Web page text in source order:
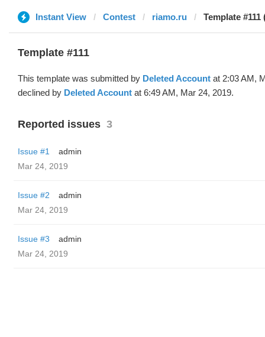
Instant View Contest riamo.ru Template
Template #111
This template was submitted by Deleted Account at 2:03 AM,
declined by Deleted Account at 6:49 AM, Mar 24, 2019.
Reported issues 3
Issue #1
admin
Mar 24, 2019
Issue #2
admin
Mar 24, 2019
Issue #3
admin
Mar 24, 2019